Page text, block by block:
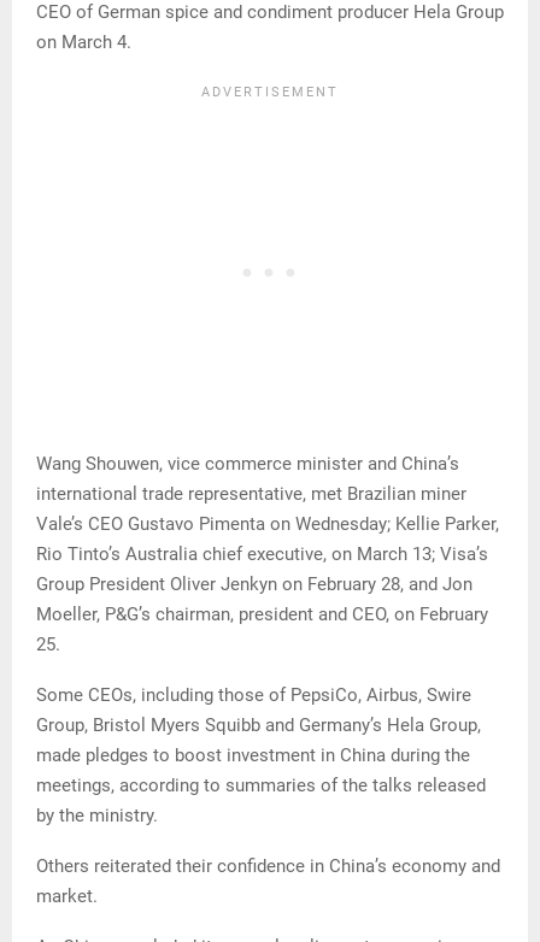
CEO of German spice and condiment producer Hela Group
on March 4.
Wang Shouwen, vice commerce minister and China’s
international trade representative, met Brazilian miner
Vale’s CEO Gustavo Pimenta on Wednesday; Kellie Parker,
Rio Tinto’s Australia chief executive, on March 13; Visa’s
Group President Oliver Jenkyn on February 28, and Jon
Moeller, P&G’s chairman, president and CEO, on February
25.
Some CEOs, including those of PepsiCo, Airbus, Swire
Group, Bristol Myers Squibb and Germany’s Hela Group,
made pledges to boost investment in China during the
meetings, according to summaries of the talks released
by the ministry.
Others reiterated their confidence in China’s economy and
market.